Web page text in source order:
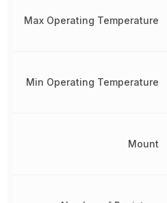
Max Operating Temperature
Min Operating Temperature
Mount